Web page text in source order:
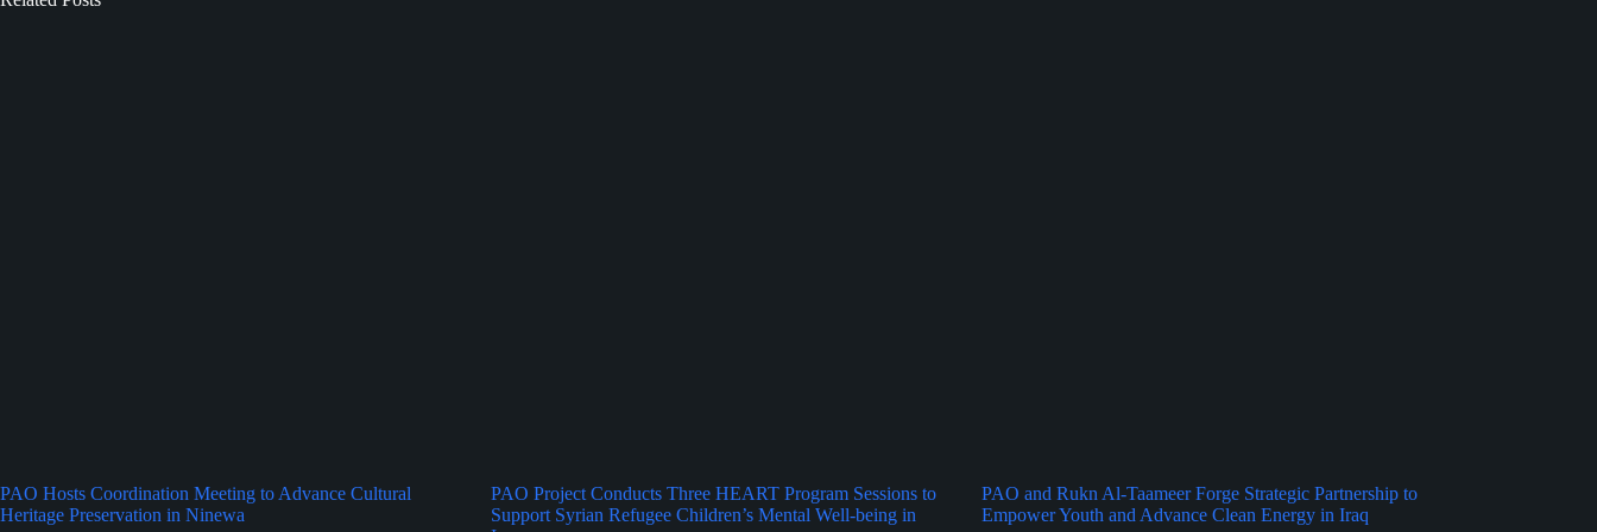
PAO Hosts Coordination Meeting to Advance Cultural
Heritage Preservation in Ninewa
PAO Project Conducts Three HEART Program Sessions to
Support Syrian Refugee Children’s Mental Well-being in
PAO and Rukn Al-Taameer Forge Strategic Partnership to
Empower Youth and Advance Clean Energy in Iraq